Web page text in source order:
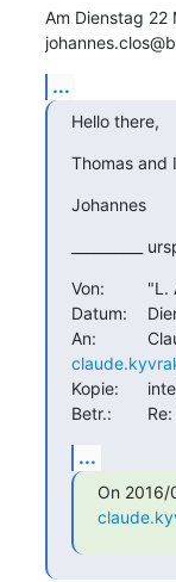
Am Dienstag 22
...
Hello there,
Thomas and
Johannes
__________
Datum:	Dienstag, 22. März 2016, 15:31:12
Kopie:	intelmq-dev@lists.cert.at
...